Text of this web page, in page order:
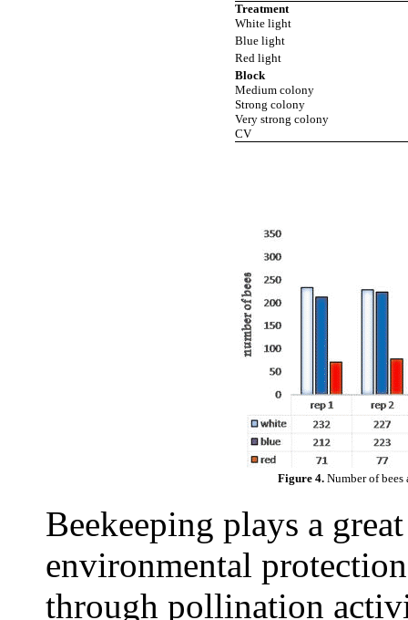
Treatment
White light
Blue light
Red light
Block
Medium colony
Strong colony
Very strong colony
CV
Figure 4. Number of
Beekeeping plays a
environmental
through pollination